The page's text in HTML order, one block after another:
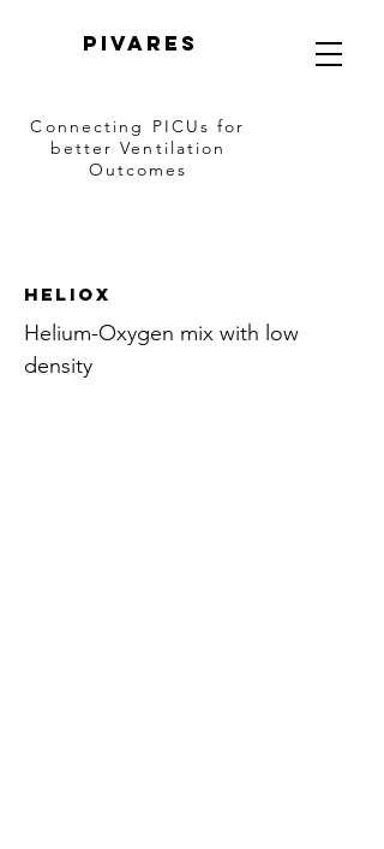
PIVARES
Connecting PICUsfor
better Ventilation
Outcomes
Heliox
Helium-Oxygen mix with low
density